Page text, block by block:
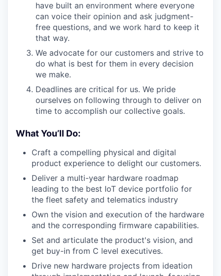
have built an environment where everyone
can voice their opinion and ask judgment-
free questions, and we work hard to keep it
that way.
We advocate for our customers and strive to
do what is best for them in every decision
we make.
Deadlines are critical for us. We pride
ourselves on following through to deliver on
time to accomplish our collective goals.
What You’ll Do:
Craft a compelling physical and digital
product experience to delight our customers.
Deliver a multi-year hardware roadmap
leading to the best IoT device portfolio for
the fleet safety and telematics industry
Own the vision and execution of the hardware
and the corresponding firmware capabilities.
Set and articulate the product's vision, and
get buy-in from C level executives.
Drive new hardware projects from ideation